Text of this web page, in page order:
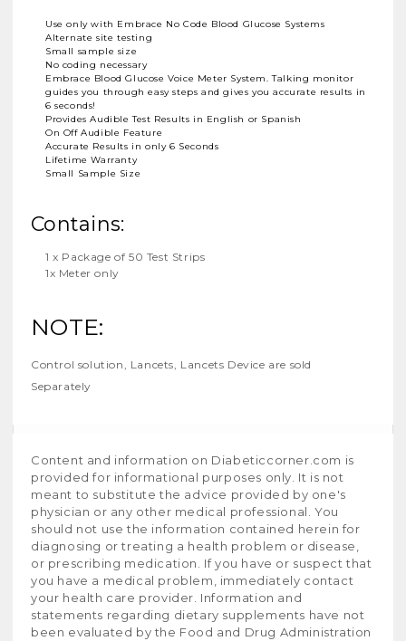
Use only with Embrace No Code Blood Glucose Systems
Alternate site testing
Small sample size
No coding necessary
Embrace Blood Glucose Voice Meter System. Talking monitor
guides you through easy steps and gives you accurate results in
6 seconds!
Provides Audible Test Results in English or Spanish
On Off Audible Feature
Accurate Results in only 6 Seconds
Lifetime Warranty
Small Sample Size
Contains:
1 x Package of 50 Test Strips
1x Meter only
NOTE:
Control solution, Lancets, Lancets Device are sold
Separately
Content and information on Diabeticcorner.com is
provided for informational purposes only. It is not
meant to substitute the advice provided by one's
physician or any other medical professional. You
should not use the information contained herein for
diagnosing or treating a health problem or disease,
or prescribing medication. If you have or suspect that
you have a medical problem, immediately contact
your health care provider. Information and
statements regarding dietary supplements have not
been evaluated by the Food and Drug Administration